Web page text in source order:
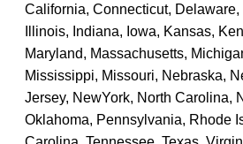
California, Connecticut,
Illinois, Indiana, Iowa, Kansas,
Maryland, Massachusetts,
Mississippi, Missouri, Nebraska,
Jersey, NewYork, North Carolina,
Oklahoma, Pennsylvania, Rhode